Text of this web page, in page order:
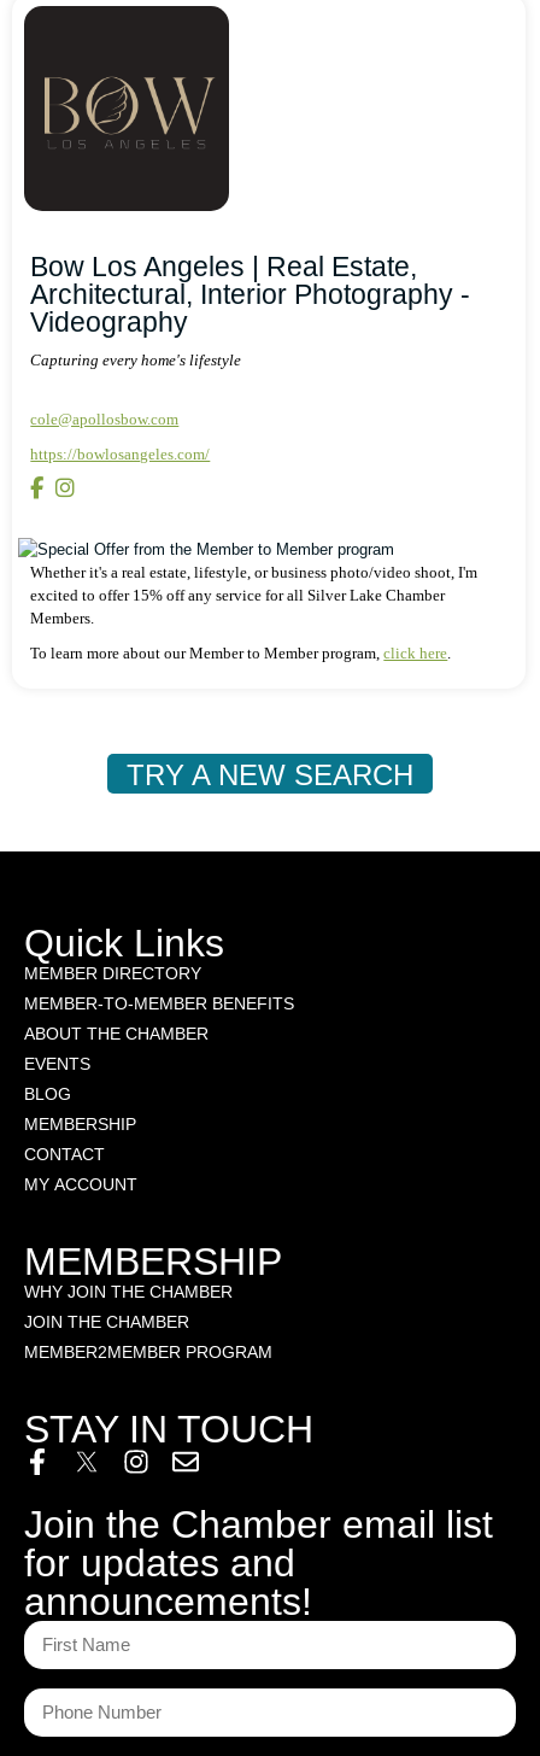
Bow Los Angeles | Real Estate,
Architectural, Interior Photography -
Videography
Capturing every home's lifestyle
cole@apollosbow.com
https://bowlosangeles.com/
Whether it's a real estate, lifestyle, or business photo/video shoot, I'm
excited to offer 15% off any service for all Silver Lake Chamber
Members.
To learn more about our Member to Member program,click here
TRY A NEW SEARCH
Quick Links
MEMBER DIRECTORY
MEMBER-TO-MEMBER BENEFITS
ABOUT THE CHAMBER
EVENTS
BLOG
MEMBERSHIP
CONTACT
MY ACCOUNT
MEMBERSHIP
WHY JOIN THE CHAMBER
JOIN THE CHAMBER
MEMBER2MEMBER PROGRAM
STAY IN TOUCH
Join the Chamber email list
for updates and
announcements!